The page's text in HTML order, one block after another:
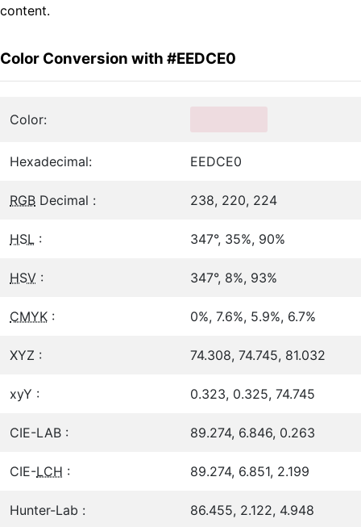
content.
Color Conversion with #EEDCE0
Color:
Hexadecimal: EEDCE0
RGB Decimal : 238, 220, 224
HSL : 347°, 35%, 90%
HSV : 347°, 8%, 93%
CMYK : 0%, 7.6%, 5.9%, 6.7%
XYZ : 74.308, 74.745, 81.032
xyY : 0.323, 0.325, 74.745
CIE-LAB : 89.274, 6.846, 0.263
CIE-LCH : 89.274, 6.851, 2.199
Hunter-Lab : 86.455, 2.122, 4.948